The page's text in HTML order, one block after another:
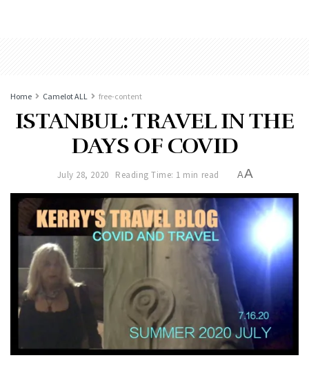
Home Camelot ALL free-content
ISTANBUL: TRAVEL IN THE
DAYS OF COVID
July 28, 2020 Reading Time: 1 min read AA